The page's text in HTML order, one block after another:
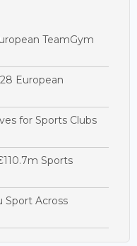
TeamGym
European
for Sports Clubs
Sports
Sport Across